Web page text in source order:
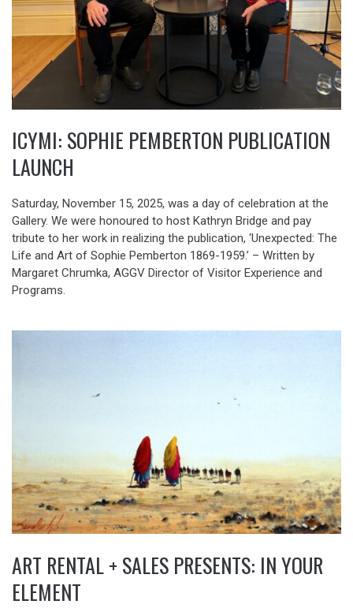
ICYMI: SOPHIE PEMBERTON PUBLICATION
LAUNCH
Saturday, November 15, 2025, was a day of celebration at the
Gallery. We were honoured to host Kathryn Bridge and pay
tribute to her work in realizing the publication, ‘Unexpected: The
Life and Art of Sophie Pemberton 1869-1959.’ – Written by
Margaret Chrumka, AGGV Director of Visitor Experience and
Programs.
ART RENTAL + SALES PRESENTS: IN YOUR
ELEMENT